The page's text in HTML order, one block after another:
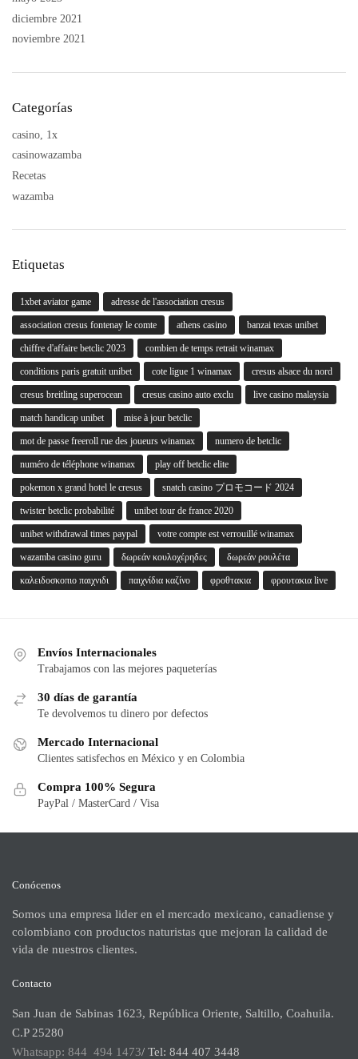
diciembre 2021
noviembre 2021
Categorías
casino, 1x
casinowazamba
Recetas
wazamba
Etiquetas
1xbet aviator game adresse de l'association cresus
association cresus fontenay le comte athens casino banzai texas unibet
chiffre d'affaire betclic 2023 combien de temps retrait winamax
conditions paris gratuit unibet cote ligue 1 winamax cresus alsace du nord
cresus breitling superocean cresus casino auto exclu live casino malaysia
match handicap unibet mise à jour betclic
mot de passe freeroll rue des joueurs winamax numero de betclic
numéro de téléphone winamax play off betclic elite
pokemon x grand hotel le cresus snatch casino プロモコード 2024
twister betclic probabilité unibet tour de france 2020
unibet withdrawal times paypal votre compte est verrouillé winamax
wazamba casino guru δωρεάν κουλοχέρηδες δωρεάν ρουλέτα
καλειδοσκοπιο παιχνιδι παιχνίδια καζίνο φροθτακια φρουτακια live
Envíos Internacionales
Trabajamos con las mejores paqueterías
30 días de garantía
Te devolvemos tu dinero por defectos
Mercado Internacional
Clientes satisfechos en México y en Colombia
Compra 100% Segura
PayPal / MasterCard / Visa
Conócenos
Somos una empresa lider en el mercado mexicano, canadiense y
colombiano con productos naturistas que mejoran la calidad de
vida de nuestros clientes.
Contacto
San Juan de Sabinas 1623, República Oriente, Saltillo, Coahuila.
C.P 25280
Whatsapp: 844 494 1473/ Tel: 844 407 3448